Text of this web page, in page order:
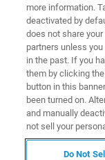
This high
designed for
and for
single
more information.
deactivated by
does not share
partners unless
in the past. If you
them by clicking
button in this
been turned on.
and manually
not sell your
Do Not